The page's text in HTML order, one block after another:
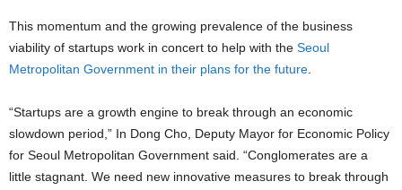
This momentum and the growing prevalence of the business
viability of startups work in concert to help with the Seoul
Metropolitan Government in their plans for the future
“Startups are a growth engine to break through an economic
slowdown period,” In Dong Cho, Deputy Mayor for Economic Policy
for Seoul Metropolitan Government said. “Conglomerates are a
little stagnant. We need new innovative measures to break through